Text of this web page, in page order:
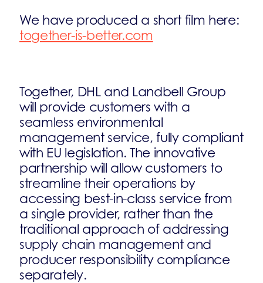
We have produced a short film here:
together-is-better.com
Together, DHL and Landbell Group
will provide customers with a
seamless environmental
management service, fully compliant
with EU legislation. The innovative
partnership will allow customers to
streamline their operations by
accessing best-in-class service from
a single provider, rather than the
traditional approach of addressing
supply chain management and
producer responsibility compliance
separately.